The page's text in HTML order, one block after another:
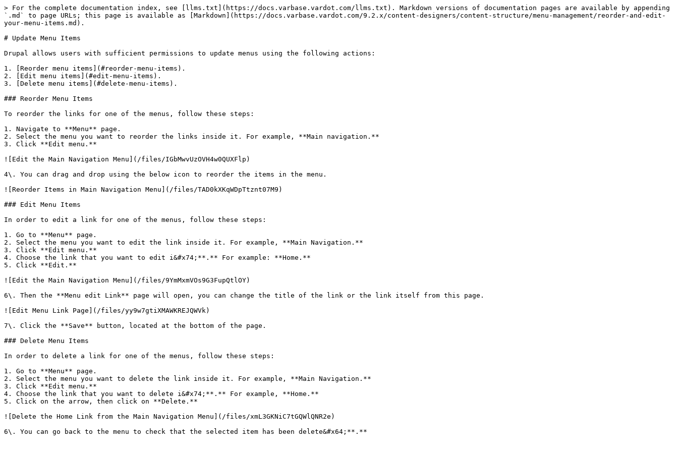
> For the complete documentation index, see [llms.txt](https://docs.varbase.vardot.com/llms.txt). Markdown versions of documentation pages are available by appending
`.md` to page URLs; this page is available as [Markdown](https://docs.varbase.vardot.com/9.2.x/content-designers/content-structure/menu-management/reorder-and-edit-
your-menu-items.md).
# Update Menu Items
Drupal allows users with sufficient permissions to update menus using the following actions:
1. [Reorder menu items](#reorder-menu-items).
2. [Edit menu items](#edit-menu-items).
3. [Delete menu items](#delete-menu-items).
### Reorder Menu Items
To reorder the links for one of the menus, follow these steps:
1. Navigate to **Menu** page.
2. Select the menu you want to reorder the links inside it. For example, **Main navigation.**
3. Click **Edit menu.**
![Edit the Main Navigation Menu](/files/IGbMwvUzOVH4w0QUXFlp)
4\. You can drag and drop using the below icon to reorder the items in the menu.
![Reorder Items in Main Navigation Menu](/files/TAD0kXKqWDpTtznt07M9)
### Edit Menu Items
In order to edit a link for one of the menus, follow these steps:
1. Go to **Menu** page.
2. Select the menu you want to edit the link inside it. For example, **Main Navigation.**
3. Click **Edit menu.**
4. Choose the link that you want to edit i&#x74;**.** For example: **Home.**
5. Click **Edit.**
![Edit the Main Navigation Menu](/files/9YmMxmVOs9G3FupQtlOY)
6\. Then the **Menu edit Link** page will open, you can change the title of the link or the link itself from this page.
![Edit Menu Link Page](/files/yy9w7gtiXMAWKREJQWVk)
7\. Click the **Save** button, located at the bottom of the page.
### Delete Menu Items
In order to delete a link for one of the menus, follow these steps:
1. Go to **Menu** page.
2. Select the menu you want to delete the link inside it. For example, **Main Navigation.**
3. Click **Edit menu.**
4. Choose the link that you want to delete i&#x74;**.** For example, **Home.**
5. Click on the arrow, then click on **Delete.**
![Delete the Home Link from the Main Navigation Menu](/files/xmL3GKNiC7tGQWlQNR2e)